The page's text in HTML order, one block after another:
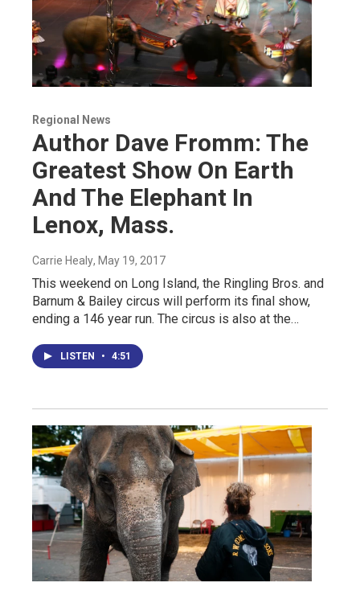
Regional News
Author Dave Fromm: The
Greatest Show On Earth
And The Elephant In
Lenox, Mass.
Carrie Healy, May 19, 2017
This weekend on Long Island, the Ringling Bros. and
Barnum & Bailey circus will perform its final show,
ending a 146 year run. The circus is also at the…
LISTEN • 4:51